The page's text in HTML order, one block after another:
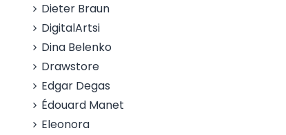
Dieter Braun
DigitalArtsi
Dina Belenko
Drawstore
Edgar Degas
Édouard Manet
Eleonora